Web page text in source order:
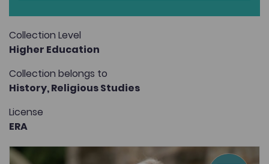
Collection Level
Higher Education
Collection belongs to
History,Religious Studies
License
ERA